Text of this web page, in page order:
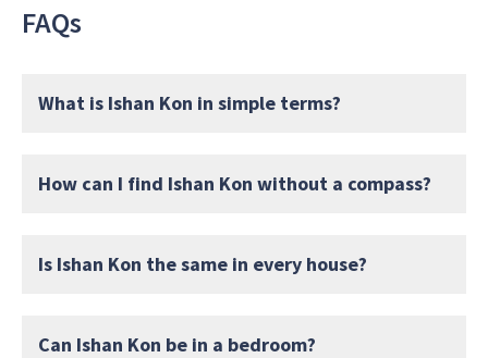
FAQs
What is Ishan Kon in simple terms?
How can I find Ishan Kon without a compass?
Is Ishan Kon the same in every house?
Can Ishan Kon be in a bedroom?